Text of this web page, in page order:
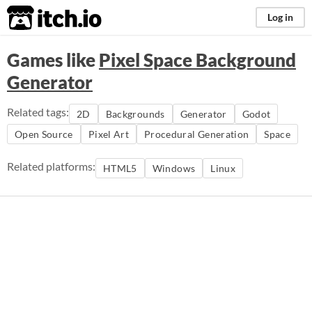
itch.io Log in
Games likePixel Space Background
Generator
Related tags: 2D Backgrounds Generator
Godot
Open Source
Pixel Art Procedural Generation Space
Related platforms: HTML5 Windows Linux